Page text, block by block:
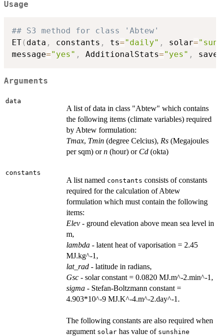
Usage
## S3 method for class 'Abtew'
ET( data , constants , ts="daily" , solar=
message="yes" , AdditionalStats="yes" ,
Arguments
data
A list of data in class "Abtew" which contains
the following items (climate variables) required
by Abtew formulation:
Tmax, Tmin (degree Celcius), Rs (Megajoules
per sqm) orn (hour) or Cd (okta)
constants
A list named constants consists of constants
required for the calculation of Abtew
formulation which must contain the following
items:
Elev - ground elevation above mean sea level in
m,
lambda - latent heat of vaporisation = 2.45
MJ.kg^-1,
lat_rad - latitude in radians,
Gsc - solar constant = 0.0820 MJ.m^-2.min^-1,
sigma - Stefan-Boltzmann constant =
4.903*10^-9 MJ.K^-4.m^-2.day^-1.
The following constants are also required when
argument solar has value of sunshine